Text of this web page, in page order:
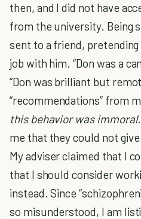
then, and I did not have
from the university. Being
sent to a friend,
job with him. “Don was a
“Don was brilliant but
“recommendations” from
this behavior was immoral.
me that they could not
My adviser claimed that I
that I should consider
instead. Since
so misunderstood, I am